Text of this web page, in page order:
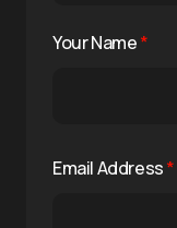
Your Name*
Email Address*